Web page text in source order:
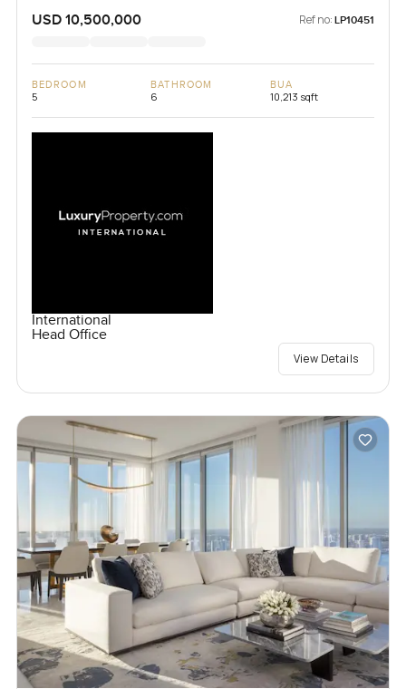
USD 10,500,000 Ref no: LP10451
BEDROOM
5
BATHROOM
6
BUA
10,213 sqft
International
Head Office
View Details